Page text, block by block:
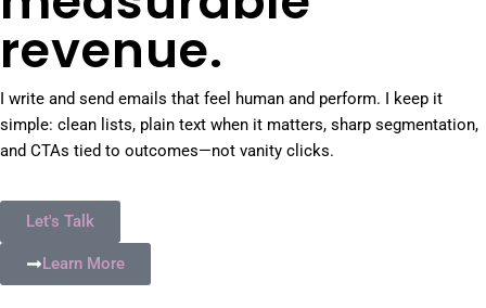
revenue.
I write and send emails that feel human and perform. I keep it
simple: clean lists, plain text when it matters, sharp segmentation,
and CTAs tied to outcomes—not vanity clicks.
Let's Talk
Learn More